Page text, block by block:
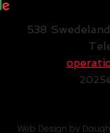
538
2025
Web Design by